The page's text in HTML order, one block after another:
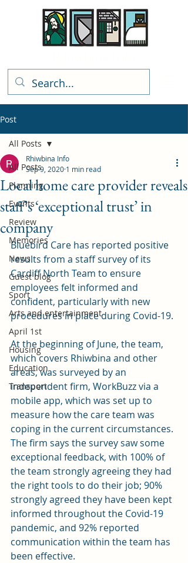
Post
All Posts
Planning
Events
Review
Memories
News
Guest blog
Sport
Arts and entertainment
April 1st
Housing
Education
Transport
All Posts
Local home care provider reveals
staff’s ‘exceptional trust’ in
company
Rhiwbina Info
Sep 9, 2020 1 min read
Bluebird Care has reported positive
results from a staff survey of its
Cardiff North Team to ensure
employees felt informed and
confident, particularly with new
procedures in place during Covid-19.
At the beginning of June, the team,
which covers Rhiwbina and other
areas, was surveyed by an
independent firm, WorkBuzz via a
mobile app, which was set up to
measure how the care team was
coping in the current circumstances.
The firm says the survey saw some
exceptional feedback, with 100% of
the team strongly agreeing they had
the right tools to do their job; 90%
strongly agreed they have been kept
informed throughout the Covid-19
pandemic, and 92% reported
communication within the team has
been effective.